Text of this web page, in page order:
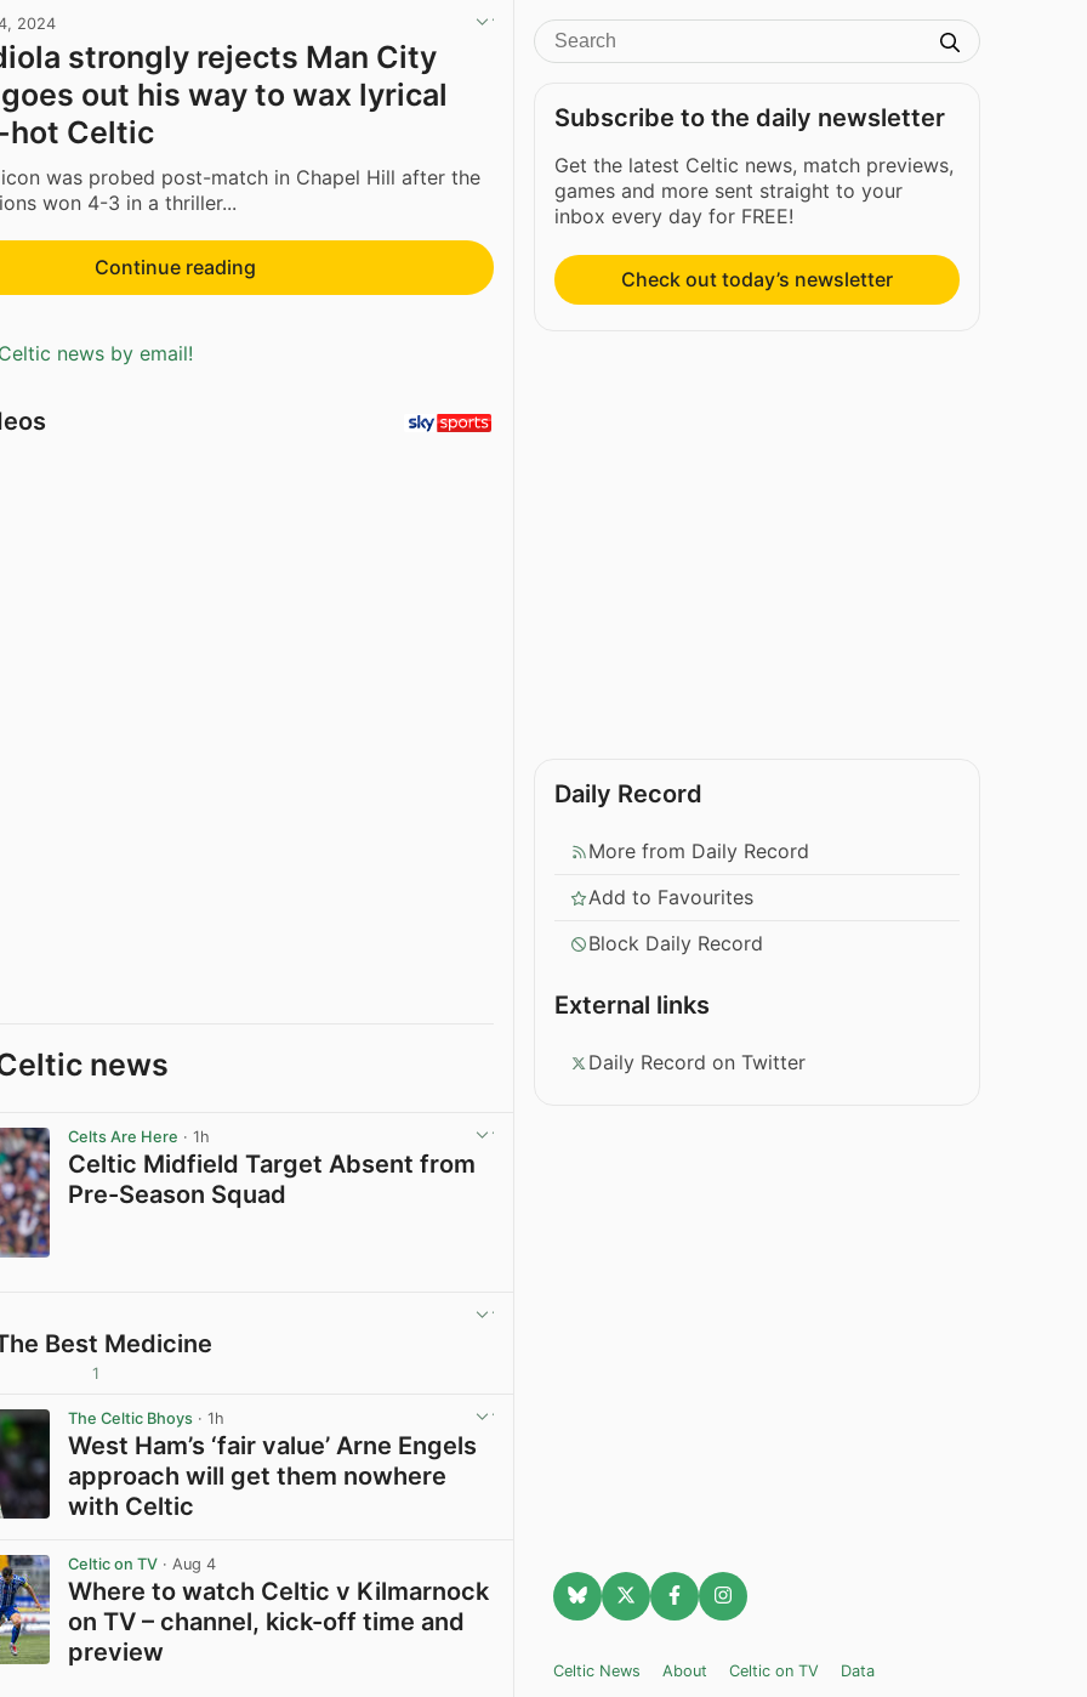
2024
strongly rejects Man City
out his way to wax lyrical
hot Celtic
was probed post-match in Chapel Hill after the
won 4-3 in a thriller...
Continue reading
news by email!
news
Celts Are Here · 1h
Celtic Midfield Target Absent from
Pre-Season Squad
Best Medicine
1
The Celtic Bhoys · 1h
West Ham’s ‘fair value’ Arne Engels
approach will get them nowhere
with Celtic
Celtic on TV · Aug 4
Where to watch Celtic v Kilmarnock
on TV – channel, kick-off time and
preview
Subscribe to the daily newsletter
Get the latest Celtic news, match previews,
games and more sent straight to your
inbox every day for FREE!
Check out today’s newsletter
Daily Record
More from Daily Record
Add to Favourites
Block Daily Record
External links
Daily Record on Twitter
Celtic News About Celtic on TV
Data